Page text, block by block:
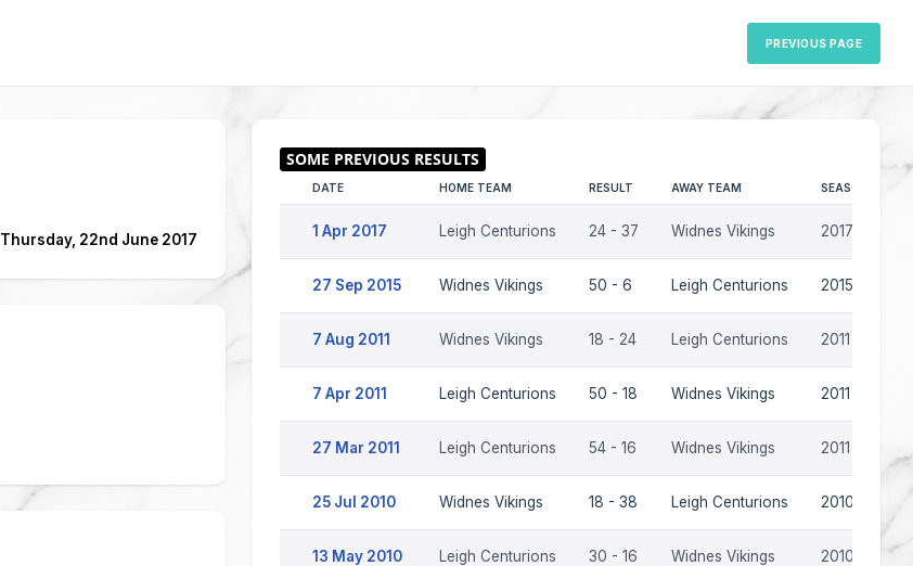
PREVIOUS PAGE
Thursday, 22nd June 2017
DATE HOME TEAM RESULT AWAY TEAM SEASON
1 Apr 2017 Leigh Centurions 24 - 37 Widnes Vikings 2017
27 Sep 2015 Widnes Vikings 50 - 6 Leigh Centurions 2015
7 Aug 2011 Widnes Vikings 18 - 24 Leigh Centurions 2011
7 Apr 2011 Leigh Centurions 50 - 18 Widnes Vikings 2011
27 Mar 2011 Leigh Centurions 54 - 16 Widnes Vikings 2011
25 Jul 2010 Widnes Vikings 18 - 38 Leigh Centurions 2010
13 May 2010 Leigh Centurions 30 - 16 Widnes Vikings 2010